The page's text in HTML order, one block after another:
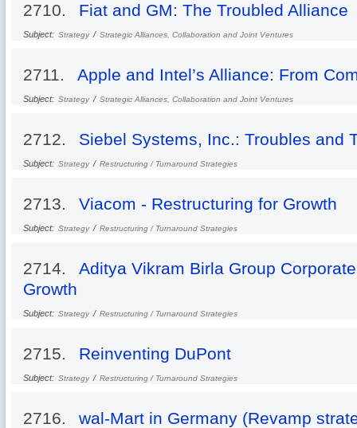
2710. Fiat and GM: The Troubled Alliance
Subject: Strategy / Strategic Alliances, Collaboration and Joint Ventures
2711. Apple and Intel’s Alliance: From
Subject: Strategy / Strategic Alliances, Collaboration and Joint Ventures
2712. Siebel Systems, Inc.: Troubles and
Subject: Strategy / Restructuring / Turnaround Strategies
2713. Viacom - Restructuring for Growth
Subject: Strategy / Restructuring / Turnaround Strategies
2714.
Aditya Vikram Birla Group
Growth
Subject: Strategy / Restructuring / Turnaround Strategies
2715. Reinventing DuPont
Subject: Strategy / Restructuring / Turnaround Strategies
2716. wal-Mart in Germany (Revamp